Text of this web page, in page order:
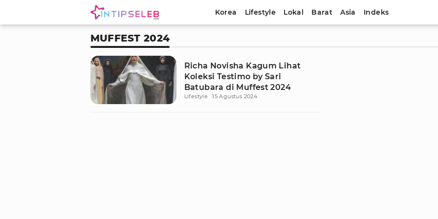
Korea Lifestyle Lokal Barat Asia Indeks
MUFFEST 2024
Richa Novisha Kagum Lihat
Koleksi Testimo by Sari
Batubara di Muffest 2024
Lifestyle 15 Agustus 2024